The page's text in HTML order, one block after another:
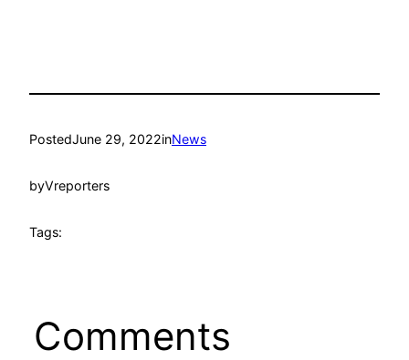
PostedJune 29, 2022inNews
byVreporters
Tags:
Comments